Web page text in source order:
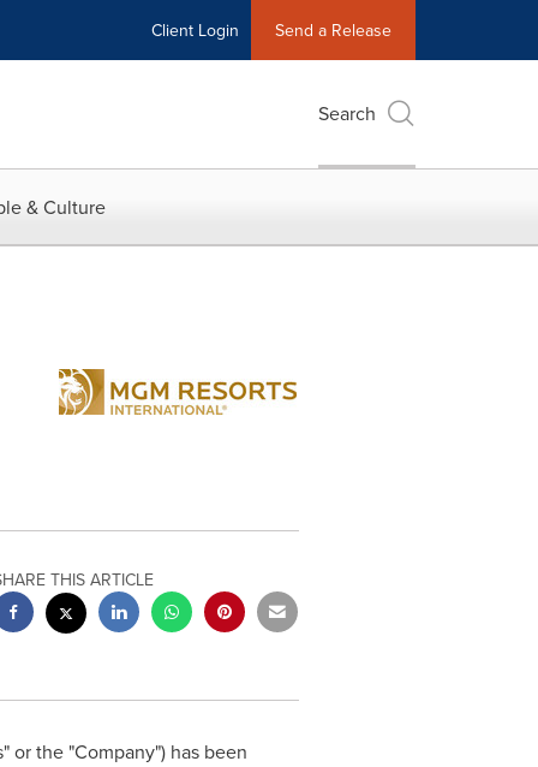
Client Login Send a Release
Search
& Culture
THIS ARTICLE
or the "Company") has been